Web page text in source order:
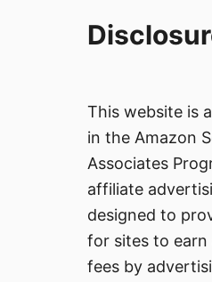
This website is
in the Amazon
Associates
affiliate
designed to
for sites to
fees by